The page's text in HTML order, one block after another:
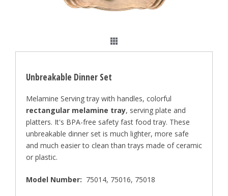
Unbreakable Dinner Set
Melamine Serving tray with handles, colorful
rectangular melamine tray, serving plate and
platters. It's BPA-free safety fast food tray. These
unbreakable dinner set is much lighter, more safe
and much easier to clean than trays made of ceramic
or plastic.
Model Number: 75014, 75016, 75018